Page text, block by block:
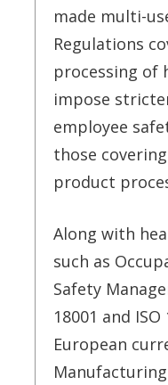
made multi-
Regulations
processing of
impose
employee
those
product
Along with
such as
Safety
18001 and
European